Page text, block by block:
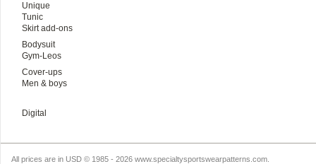
Unique
Tunic
Skirt add-ons
Bodysuit
Gym-Leos
Cover-ups
Men & boys
Digital
All prices are in USD © 1985 - 2026 www.specialtysportswearpatterns.com.